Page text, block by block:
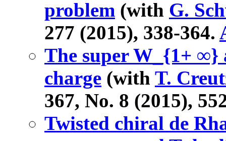
problem (with G.
277 (2015), 338-364.
The super W_{1+
charge (with T.
367, No. 8 (2015),
Twisted chiral de